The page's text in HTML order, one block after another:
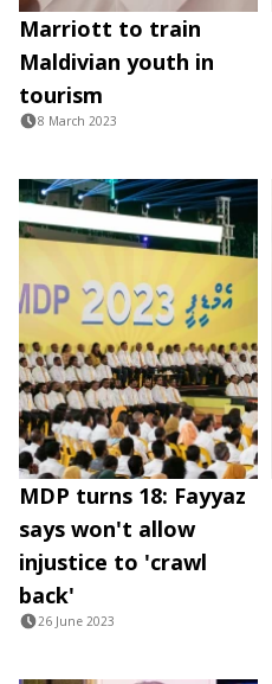
Marriott to train
Maldivian youth in
tourism
8 March 2023
MDP turns 18: Fayyaz
says won't allow
injustice to 'crawl
back'
26 June 2023